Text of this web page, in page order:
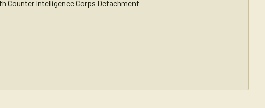
Counter Intelligence Corps Detachment